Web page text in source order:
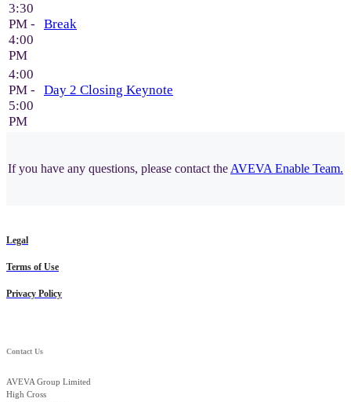
3:30
PM -
4:00
PM
Break
4:00
PM -
5:00
PM
Day 2 Closing Keynote
If you have any questions, please contact the AVEVA Enable Team.
Legal
Terms of Use
Privacy Policy
Contact Us
AVEVA Group Limited
High Cross